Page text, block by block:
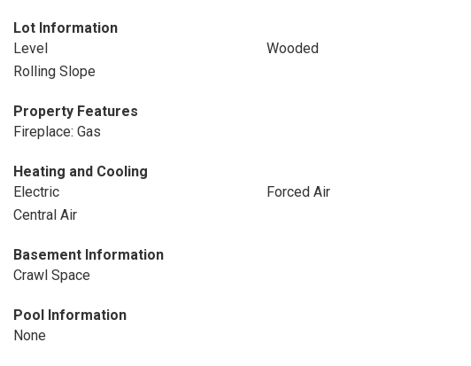
Lot Information
Level
Wooded
Rolling Slope
Property Features
Fireplace: Gas
Heating and Cooling
Electric
Forced Air
Central Air
Basement Information
Crawl Space
Pool Information
None